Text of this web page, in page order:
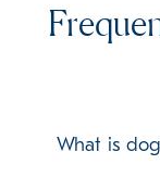
What is